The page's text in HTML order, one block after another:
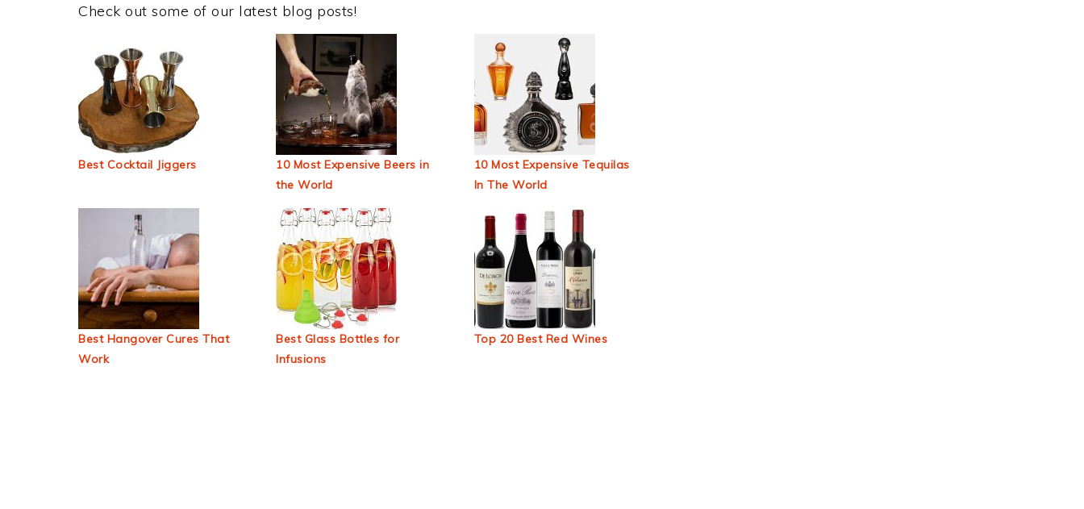
Check out some of our latest blog posts!
Best Cocktail Jiggers
10 Most Expensive Beers in
the World
10 Most Expensive Tequilas
In The World
Best Hangover Cures That
Work
Best Glass Bottles for
Infusions
Top 20 Best Red Wines